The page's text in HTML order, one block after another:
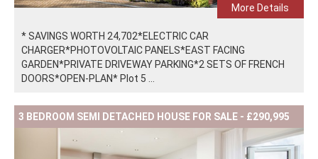
More Details
* SAVINGS WORTH 24,702*ELECTRIC CAR
CHARGER*PHOTOVOLTAIC PANELS*EAST FACING
GARDEN*PRIVATE DRIVEWAY PARKING*2 SETS OF FRENCH
DOORS*OPEN-PLAN* Plot 5 ...
3 BEDROOM SEMI DETACHED HOUSE FOR SALE - £290,995